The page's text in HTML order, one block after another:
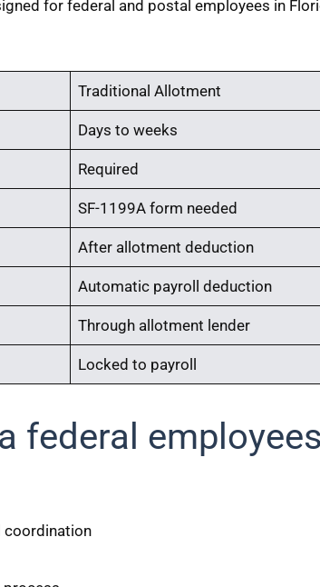
for federal and postal employees in
Traditional Allotment
Days to weeks
Required
SF-1199A form needed
After allotment deduction
Automatic payroll deduction
Through allotment lender
Locked to payroll
federal
coordination